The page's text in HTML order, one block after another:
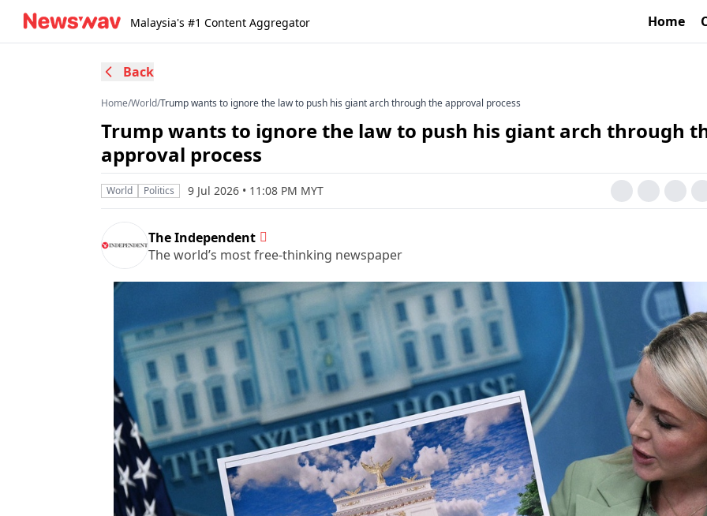
Malaysia's #1 Content Aggregator Home
Back
Home/World/Trump wants to ignore the law to push his giant arch through the approval process
Trump wants to ignore the law to push his giant arch through
approval process
World Politics 9 Jul 2026 • 11:08 PM MYT
The Independent
The world’s most free-thinking newspaper